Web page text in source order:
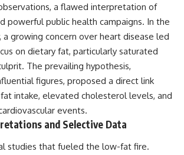
a flawed interpretation of
powerful public health campaigns. In the
a growing concern over heart disease led
on dietary fat, particularly saturated
The prevailing hypothesis,
figures, proposed a direct link
intake, elevated cholesterol levels, and
events.
and Selective Data
studies that fueled the low-fat fire.